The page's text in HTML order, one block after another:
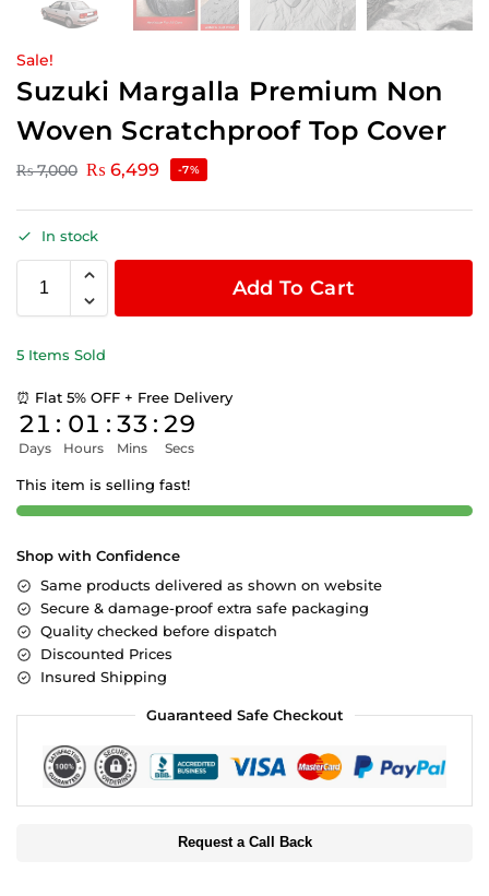
Sale!
Suzuki Margalla Premium Non
Woven Scratchproof Top Cover
₨7,000 ₨ 6,499 -7%
In stock
Add To Cart
5 Items Sold
⏰ Flat 5% OFF + Free Delivery
21
Days
: 01
Hours
: 33
Mins
: 29
Secs
This item is selling fast!
Shop with Confidence
Same products delivered as shown on website
Secure & damage-proof extra safe packaging
Quality checked before dispatch
Discounted Prices
Insured Shipping
Guaranteed Safe Checkout
Request a Call Back